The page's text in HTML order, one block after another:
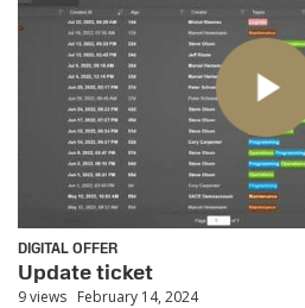
DIGITAL OFFER
Update ticket
9 views February 14, 2024